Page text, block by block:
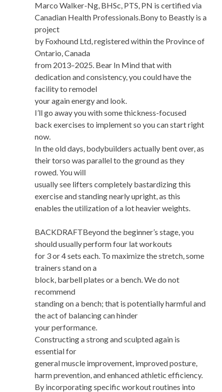
Marco Walker-Ng, BHSc, PTS, PN is certified via
Canadian Health Professionals.Bony to Beastly is a
project
by Foxhound Ltd, registered within the Province of
Ontario, Canada
from 2013–2025. Bear In Mind that with
dedication and consistency, you could have the
facility to remodel
your again energy and look.
I’ll go away you with some thickness-focused
back exercises to implement so you can start right
now.
In the old days, bodybuilders actually bent over, as
their torso was parallel to the ground as they
rowed. You will
usually see lifters completely bastardizing this
exercise and standing nearly upright, as this
enables the utilization of a lot heavier weights.
BACKDRAFTBeyond the beginner’s stage, you
should usually perform four lat workouts
for 3 or 4 sets each. To maximize the stretch, some
trainers stand on a
block, barbell plates or a bench. We do not
recommend
standing on a bench; that is potentially harmful and
the act of balancing can hinder
your performance.
Constructing a strong and sculpted again is
essential for
general muscle improvement, improved posture,
harm prevention, and enhanced athletic efficiency.
By incorporating specific workout routines into